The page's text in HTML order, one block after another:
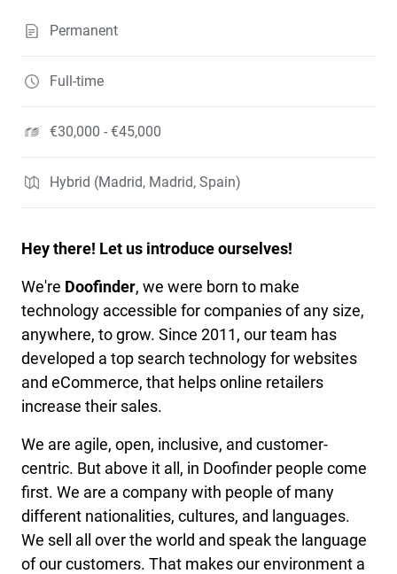
Permanent
Full-time
€30,000 - €45,000
Hybrid (Madrid, Madrid, Spain)
Hey there! Let us introduce ourselves!
We're Doofinder, we were born to make
technology accessible for companies of any size,
anywhere, to grow. Since 2011, our team has
developed a top search technology for websites
and eCommerce, that helps online retailers
increase their sales.
We are agile, open, inclusive, and customer-
centric. But above it all, in Doofinder people come
first. We are a company with people of many
different nationalities, cultures, and languages.
We sell all over the world and speak the language
of our customers. That makes our environment a